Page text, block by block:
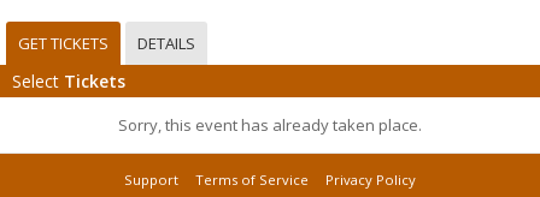
GET TICKETS DETAILS
Select Tickets
Sorry, this event has already taken place.
Support Terms of Service
Privacy Policy